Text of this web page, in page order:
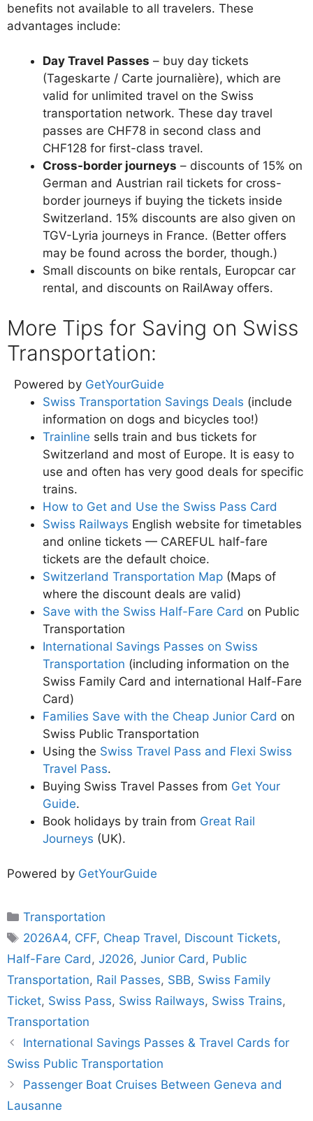
benefits not available to all travelers. These
advantages include:
Day Travel Passes – buy day tickets
(Tageskarte / Carte journalière), which are
valid for unlimited travel on the Swiss
transportation network. These day travel
passes are CHF78 in second class and
CHF128 for first-class travel.
Cross-border journeys – discounts of 15% on
German and Austrian rail tickets for cross-
border journeys if buying the tickets inside
Switzerland. 15% discounts are also given on
TGV-Lyria journeys in France. (Better offers
may be found across the border, though.)
Small discounts on bike rentals, Europcar car
rental, and discounts on RailAway offers.
More Tips for Saving on Swiss
Transportation:
Powered by GetYourGuide
Swiss Transportation Savings Deals (include
information on dogs and bicycles too!)
Trainline sells train and bus tickets for
Switzerland and most of Europe. It is easy to
use and often has very good deals for specific
trains.
How to Get and Use the Swiss Pass Card
Swiss Railways English website for timetables
and online tickets — CAREFUL half-fare
tickets are the default choice.
Switzerland Transportation Map (Maps of
where the discount deals are valid)
Save with the Swiss Half-Fare Card on Public
Transportation
International Savings Passes on Swiss
Transportation (including information on the
Swiss Family Card and international Half-Fare
Card)
Families Save with the Cheap Junior Card on
Swiss Public Transportation
Using the Swiss Travel Pass and Flexi Swiss
Travel Pass.
Buying Swiss Travel Passes from Get Your
Guide.
Book holidays by train from Great Rail
Journeys (UK).
Powered by GetYourGuide
Categories
Transportation
Tags
2026A4, CFF, Cheap Travel, Discount Tickets,
Half-Fare Card, J2026, Junior Card, Public
Transportation, Rail Passes, SBB, Swiss Family
Ticket, Swiss Pass, Swiss Railways, Swiss Trains,
Transportation
International Savings Passes & Travel Cards for
Swiss Public Transportation
Passenger Boat Cruises Between Geneva and
Lausanne